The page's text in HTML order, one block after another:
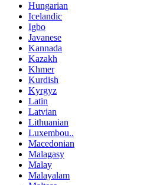
Hungarian
Icelandic
Igbo
Javanese
Kannada
Kazakh
Khmer
Kurdish
Kyrgyz
Latin
Latvian
Lithuanian
Luxembou..
Macedonian
Malagasy
Malay
Malayalam